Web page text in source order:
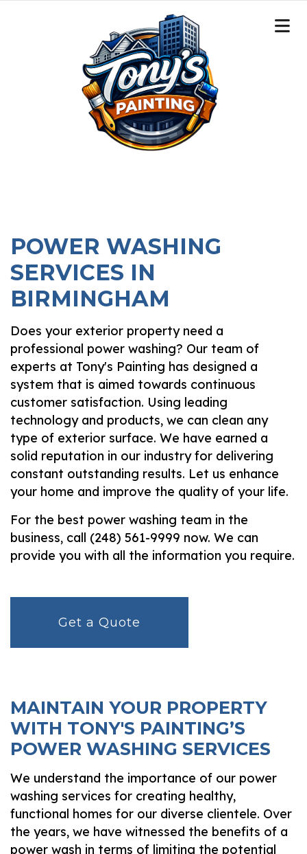
POWER WASHING
SERVICES IN
BIRMINGHAM
Does your exterior property need a
professional power washing? Our team of
experts at Tony's Painting has designed a
system that is aimed towards continuous
customer satisfaction. Using leading
technology and products, we can clean any
type of exterior surface. We have earned a
solid reputation in our industry for delivering
constant outstanding results. Let us enhance
your home and improve the quality of your life.
For the best power washing team in the
business, call (248) 561-9999 now. We can
provide you with all the information you require.
Get a Quote
MAINTAIN YOUR PROPERTY
WITH TONY'S PAINTING’S
POWER WASHING SERVICES
We understand the importance of our power
washing services for creating healthy,
functional homes for our diverse clientele. Over
the years, we have witnessed the benefits of a
power wash in terms of limiting the potential